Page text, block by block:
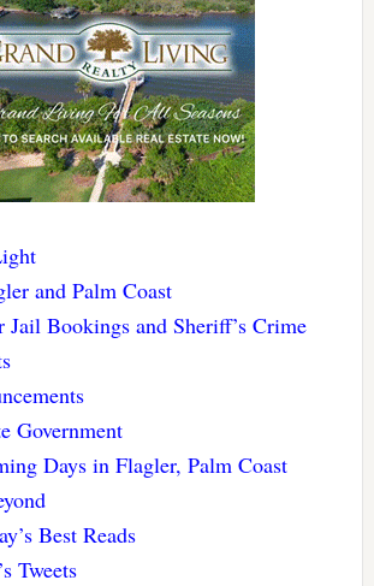
and Palm Coast
Jail Bookings and Sheriff’s Crime
Government
Days in Flagler, Palm Coast
Best Reads
Tweets